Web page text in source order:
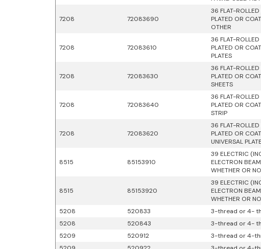
7208 72083690
36 FLAT-
PLATED OR
OTHER
7208 72083610
36 FLAT-
PLATED OR
PLATES
7208 72083630
36 FLAT-
PLATED OR
SHEETS
7208 72083640
36 FLAT-
PLATED OR
STRIP
7208 72083620
36 FLAT-
PLATED OR
UNIVERSAL
8515 85153910
39 ELECTRIC
ELECTRON
WHETHER OR
8515 85153920
39 ELECTRIC
ELECTRON
WHETHER OR
5208 520833 3-thread or 4-
5208
520843 3-thread or 4-
5209
520912 3-thread or 4-